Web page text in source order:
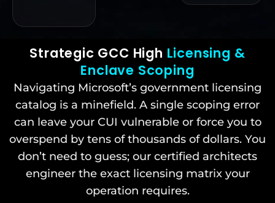
Strategic GCC High Licensing &
Enclave Scoping
Navigating Microsoft’s government licensing
catalog is a minefield. A single scoping error
can leave your CUI vulnerable or force you to
overspend by tens of thousands of dollars. You
don’t need to guess; our certified architects
engineer the exact licensing matrix your
operation requires.